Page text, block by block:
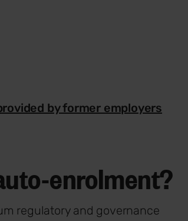
by former employers
enrolment?
regulatory and governance